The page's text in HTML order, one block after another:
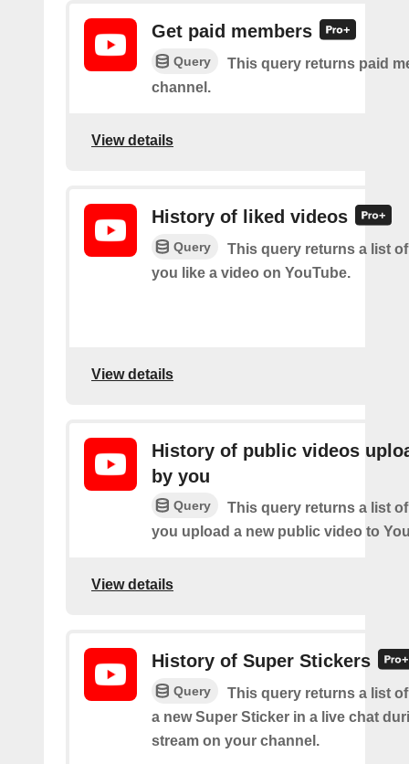
Get paid members
Query
This query returns paid
channel.
View details
History of liked videos
Query
This query returns a list
you like a video on YouTube.
View details
History of public videos
by you
Query
This query returns a list
you upload a new public video to
View details
History of Super Stickers
Query
This query returns a list
a new Super Sticker in a live chat
stream on your channel.